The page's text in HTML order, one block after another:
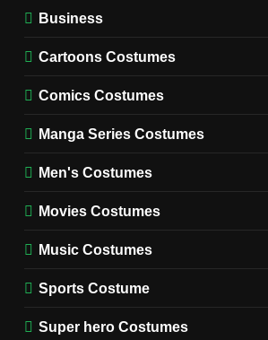
Costume Guide
MOVIES COSTUMES
MEN'S COSTUMES
(Season 5
MEN'S COSTUMES
Business
Cartoons Costumes
Comics Costumes
Manga Series Costumes
Men's Costumes
Movies Costumes
Music Costumes
Sports Costume
Super hero Costumes